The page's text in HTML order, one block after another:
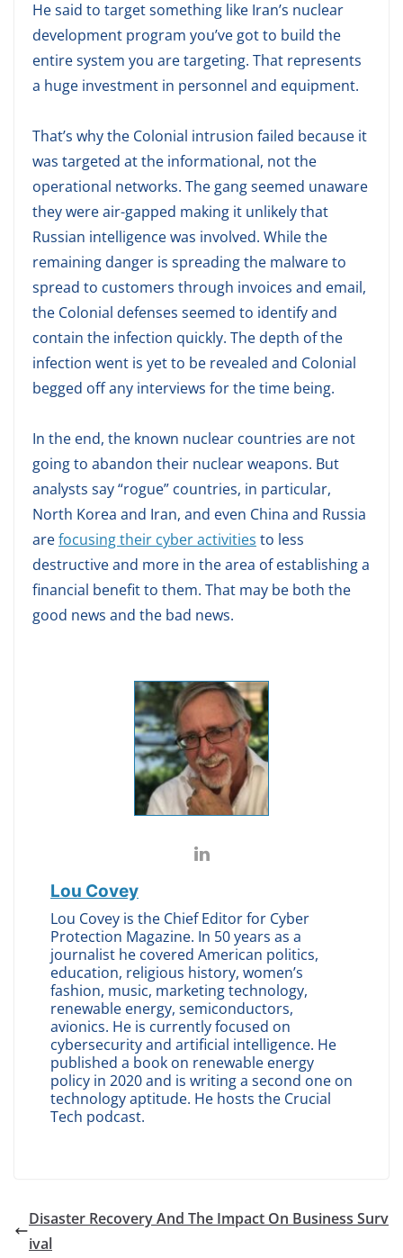
He said to target something like Iran’s nuclear
development program you’ve got to build the
entire system you are targeting. That represents
a huge investment in personnel and equipment.
That’s why the Colonial intrusion failed because it
was targeted at the informational, not the
operational networks. The gang seemed unaware
they were air-gapped making it unlikely that
Russian intelligence was involved. While the
remaining danger is spreading the malware to
spread to customers through invoices and email,
the Colonial defenses seemed to identify and
contain the infection quickly. The depth of the
infection went is yet to be revealed and Colonial
begged off any interviews for the time being.
In the end, the known nuclear countries are not
going to abandon their nuclear weapons. But
analysts say “rogue” countries, in particular,
North Korea and Iran, and even China and Russia
arefocusing their cyber activities to less
destructive and more in the area of establishing a
financial benefit to them. That may be both the
good news and the bad news.
Lou Covey
Lou Covey is the Chief Editor for Cyber
Protection Magazine. In 50 years as a
journalist he covered American politics,
education, religious history, women’s
fashion, music, marketing technology,
renewable energy, semiconductors,
avionics. He is currently focused on
cybersecurity and artificial intelligence. He
published a book on renewable energy
policy in 2020 and is writing a second one on
technology aptitude. He hosts the Crucial
Tech podcast.
Disaster Recovery And The Impact On Business Surv
ival